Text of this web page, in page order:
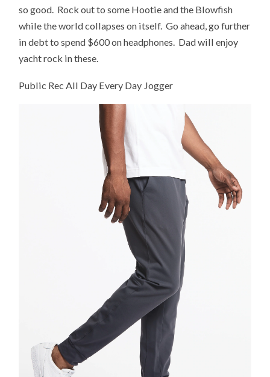
so good. Rock out to some Hootie and the Blowfish
while the world collapses on itself. Go ahead, go further
in debt to spend $600 on headphones. Dad will enjoy
yacht rock in these.
Public Rec All Day Every Day Jogger